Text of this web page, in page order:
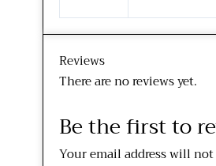
Reviews
There are no reviews yet.
Be the first to
Your email address will